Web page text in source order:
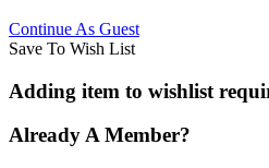
Continue As Guest
Save To Wish List
Adding item to wishlist
Already A Member?